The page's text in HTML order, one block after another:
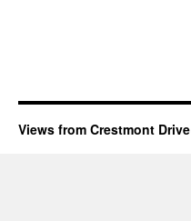
Views from Crestmont Drive